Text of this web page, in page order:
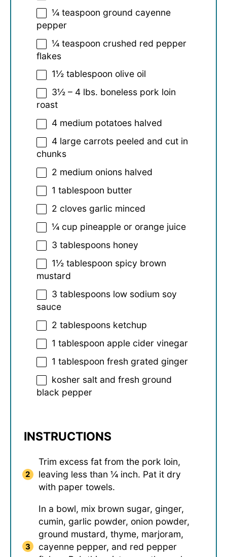
¼ teaspoon ground cayenne
pepper
¼ teaspoon crushed red pepper
flakes
1½ tablespoon olive oil
3½ – 4 lbs. boneless pork loin
roast
4 medium potatoes halved
4 large carrots peeled and cut in
chunks
2 medium onions halved
1 tablespoon butter
2 cloves garlic minced
¼ cup pineapple or orange juice
3 tablespoons honey
1½ tablespoon spicy brown
mustard
3 tablespoons low sodium soy
sauce
2 tablespoons ketchup
1 tablespoon apple cider vinegar
1 tablespoon fresh grated ginger
kosher salt and fresh ground
black pepper
INSTRUCTIONS
Trim excess fat from the pork loin,
leaving less than ¼ inch. Pat it dry
with paper towels.
In a bowl, mix brown sugar, ginger,
cumin, garlic powder, onion powder,
ground mustard, thyme, marjoram,
cayenne pepper, and red pepper